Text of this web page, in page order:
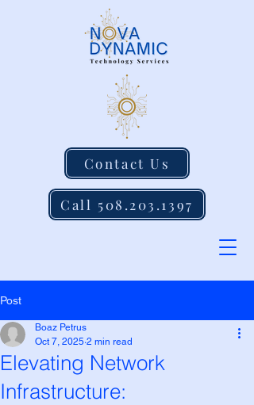
Contact Us
Call 508.203.1397
Post
Elevating Network
Infrastructure:
Boaz Petrus
Oct 7, 2025 2 min read